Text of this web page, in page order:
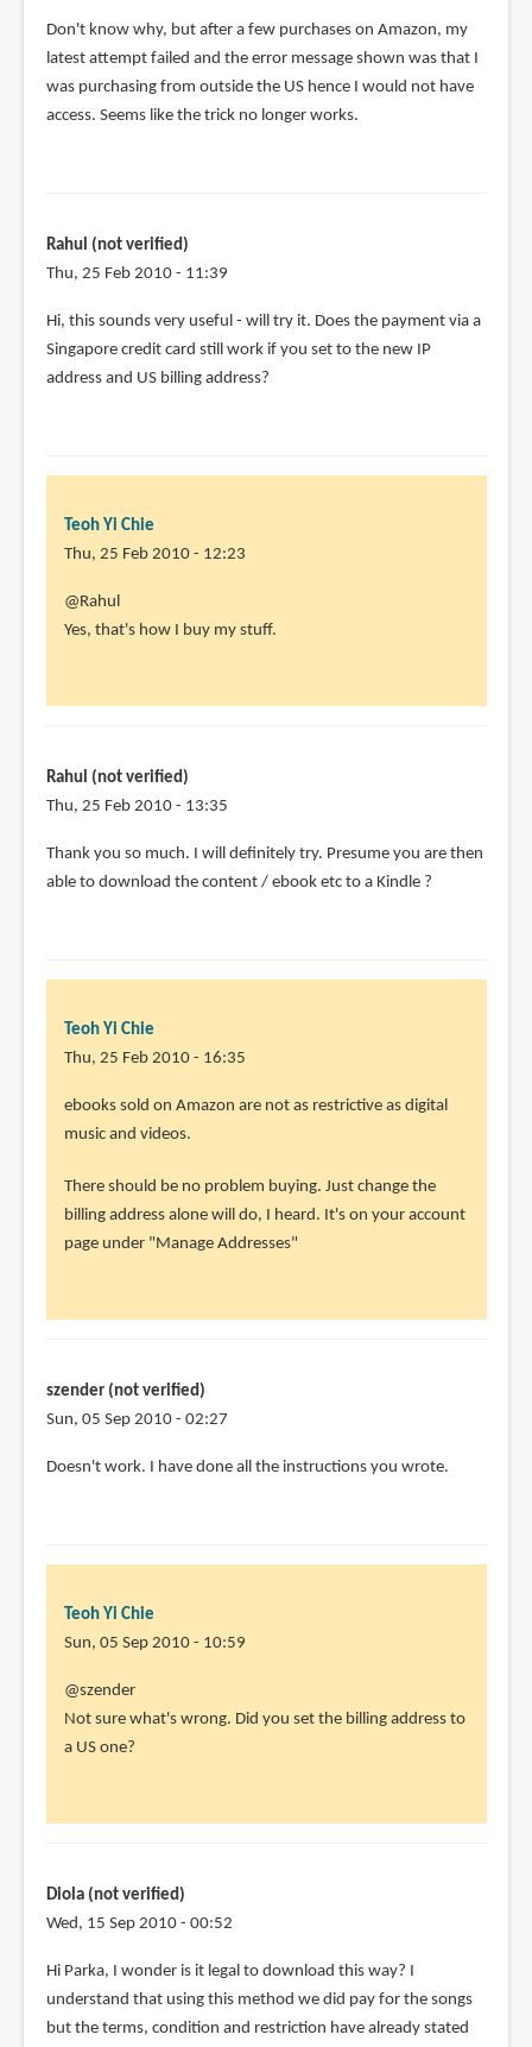
tactic
by
Anonymous
(not
Don't know why, but after a few purchases on Amazon, my
latest attempt failed and the error message shown was that I
was purchasing from outside the US hence I would not have
access. Seems like the trick no longer works.
Rahul (not verified)
Thu, 25 Feb 2010 - 11:39
Hi, this sounds very useful - will try it. Does the payment via a
Singapore credit card still work if you set to the new IP
address and US billing address?
Teoh Yi Chie
Thu, 25 Feb 2010 - 12:23
In
reply
very
useful
by
Rahul
@Rahul
Yes, that's how I buy my stuff.
Rahul (not verified)
Thu, 25 Feb 2010 - 13:35
Thank you so much. I will definitely try. Presume you are then
able to download the content / ebook etc to a Kindle ?
Teoh Yi Chie
Thu, 25 Feb 2010 - 16:35
In
reply
Thank
you
so
Rahul
(not
ebooks sold on Amazon are not as restrictive as digital
music and videos.
There should be no problem buying. Just change the
billing address alone will do, I heard. It's on your account
page under "Manage Addresses"
szender (not verified)
Sun, 05 Sep 2010 - 02:27
Doesn't work. I have done all the instructions you wrote.
Teoh Yi Chie
Sun, 05 Sep 2010 - 10:59
In
reply
to
done
all
szender
(not
verified)
@szender
Not sure what's wrong. Did you set the billing address to
a US one?
Diola (not verified)
Wed, 15 Sep 2010 - 00:52
Hi Parka, I wonder is it legal to download this way? I
understand that using this method we did pay for the songs
but the terms, condition and restriction have already stated